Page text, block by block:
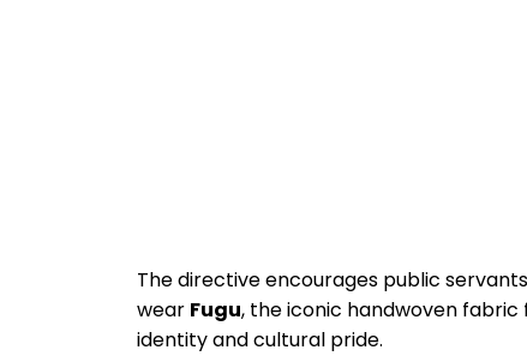
The directive encourages public
wear Fugu, the iconic handwoven
identity and cultural pride.